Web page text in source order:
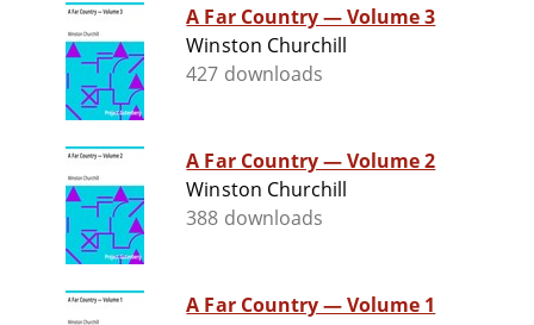
A Far Country — Volume 3
Winston Churchill
427 downloads
A Far Country — Volume 2
Winston Churchill
388 downloads
A Far Country — Volume 1